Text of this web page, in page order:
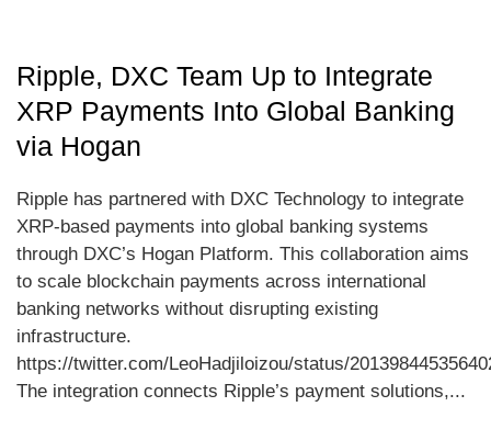
Ripple, DXC Team Up to Integrate
XRP Payments Into Global Banking
via Hogan
Ripple has partnered with DXC Technology to integrate
XRP-based payments into global banking systems
through DXC’s Hogan Platform. This collaboration aims
to scale blockchain payments across international
banking networks without disrupting existing
infrastructure.
https://twitter.com/LeoHadjiloizou/status/
The integration connects Ripple’s payment solutions,...